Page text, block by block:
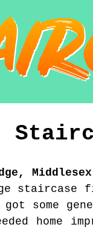
,Middlesex
staircase
some
home